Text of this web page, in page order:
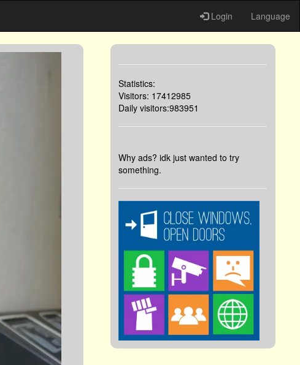
Login Language
Statistics:
Visitors: 17412985
Daily visitors:983951
Why ads? idk just wanted to try
something.